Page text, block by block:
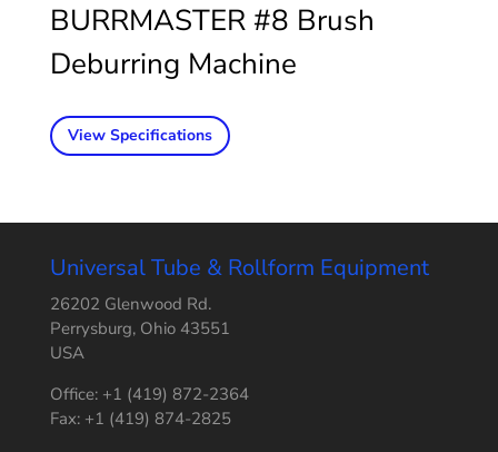
BURRMASTER #8 Brush
Deburring Machine
View Specifications
Universal Tube & Rollform Equipment
26202 Glenwood Rd.
Perrysburg, Ohio 43551
USA
Office: +1 (419) 872-2364
Fax: +1 (419) 874-2825